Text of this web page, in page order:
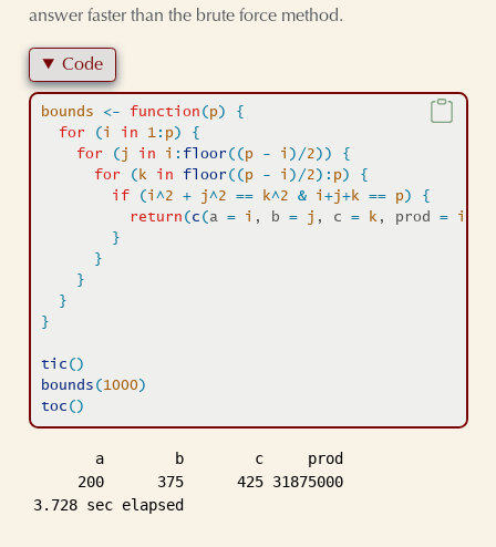
answer faster than the brute force method.
Code
bounds <- function ( p )
{
for
( i in 1 : p )
{
for
( j in i : floor ( ( p - i ) /2 ) )
{
for
( k in floor ( ( p - i ) /2 ) : p )
{
if
( i^2 + j^2 == k^2 & i+j+k == p )
{
return ( c ( a = i , b = j , c = k , prod = i
}
}
}
}
}
tic ( )
bounds ( 1000 )
toc ( )
       a        b        c     prod
     200      375      425 31875000
3.728 sec elapsed